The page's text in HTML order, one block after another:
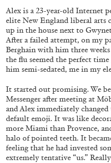
MICHAELA BATHRICK
Michaela Bathrick “In
SculptureCenter, New
Alex is a 23-year-old Internet
elite New England liberal arts
up in the house next to
After a failed attempt, on my
Berghain with him three
the flu seemed the perfect
him semi-sedated, me in my
It started out promising. We
Messenger after meeting at
and Alex immediately
default emoji. It was like
more Miami than Provence,
halo of pointed teeth. It
feeling that he had invested
extremely tentative “us.”